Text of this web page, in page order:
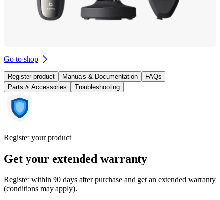
Go to shop
Register product Manuals & Documentation
FAQs
Parts & Accessories
Troubleshooting
Register your product
Get your extended warranty
Register within 90 days after purchase and get an extended warranty
(conditions may apply).